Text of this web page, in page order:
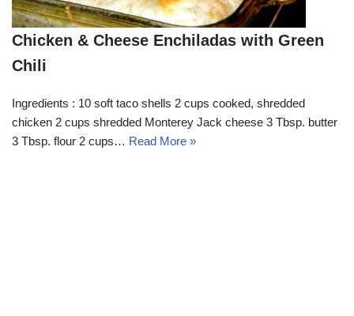
Chicken & Cheese Enchiladas with Green
Chili
Ingredients : 10 soft taco shells 2 cups cooked, shredded
chicken 2 cups shredded Monterey Jack cheese 3 Tbsp. butter
3 Tbsp. flour 2 cups… Read More »